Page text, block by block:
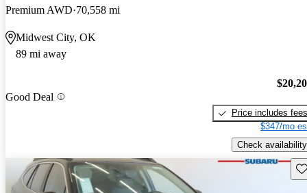
Premium AWD 70,558 mi
Midwest City, OK
89 mi away
Good Deal
Price includes fees
$347/mo
Check availability